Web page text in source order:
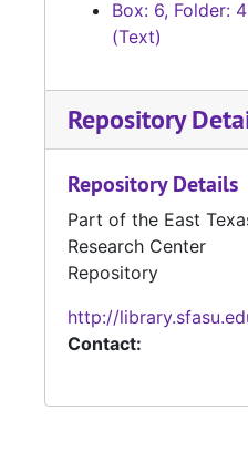
Box: 6, Folder: 4
(Text)
Repository
Repository Details
Part of the East
Research Center
Repository
http://
Contact: